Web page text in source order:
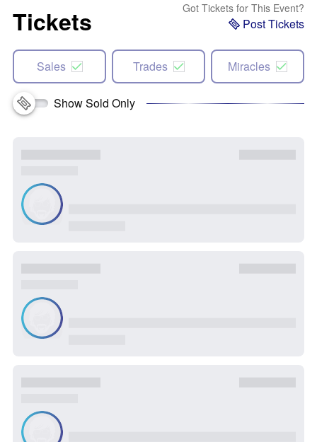
Tickets Got Tickets for This Event?
Post Tickets
Sales Trades Miracles
Show Sold Only